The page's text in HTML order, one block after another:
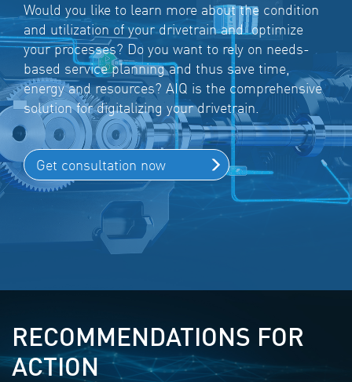
Would you like to learn more about the condition
and utilization of your drivetrain and optimize
your processes? Do you want to rely on needs-
based service planning and thus save time,
energy and resources? AIQ is the comprehensive
solution for digitalizing your drivetrain.
Get consultation now
RECOMMENDATIONS FOR
ACTION